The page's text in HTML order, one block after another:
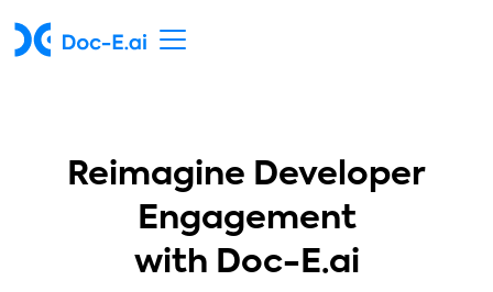
Reimagine Developer
Engagement
with Doc-E.ai